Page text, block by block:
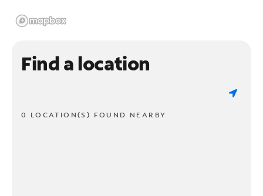
Find a location
0 LOCATION(S) FOUND NEARBY